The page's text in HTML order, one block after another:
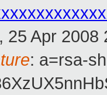
25 Apr 2008
: a=rsa-